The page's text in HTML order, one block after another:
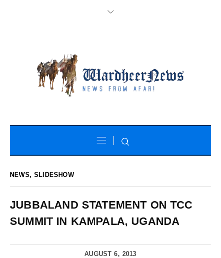
NEWS,SLIDESHOW
JUBBALAND STATEMENT ON TCC
SUMMIT IN KAMPALA, UGANDA
AUGUST 6, 2013